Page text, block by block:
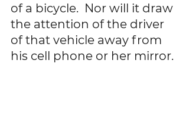
of a bicycle.  Nor will it draw
the attention of the driver
of that vehicle away from
his cell phone or her mirror.